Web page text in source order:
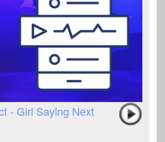
- Girl Saying Next